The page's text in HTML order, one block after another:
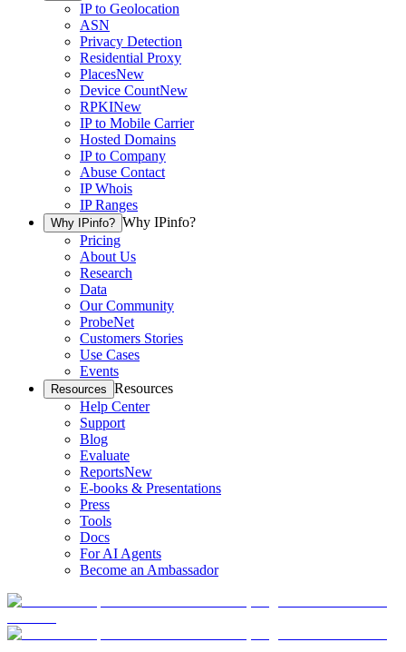
IP to Geolocation
ASN
Privacy Detection
Residential Proxy
PlacesNew
Device CountNew
RPKINew
IP to Mobile Carrier
Hosted Domains
IP to Company
Abuse Contact
IP Whois
IP Ranges
Why IPinfo? Why IPinfo?
Pricing
About Us
Research
Data
Our Community
ProbeNet
Customers Stories
Use Cases
Events
Resources Resources
Help Center
Support
Blog
Evaluate
ReportsNew
E-books & Presentations
Press
Tools
Docs
For AI Agents
Become an Ambassador